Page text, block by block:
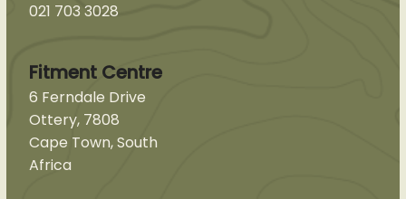
021 703 3028
Fitment Centre
6 Ferndale Drive
Ottery, 7808
Cape Town, South
Africa